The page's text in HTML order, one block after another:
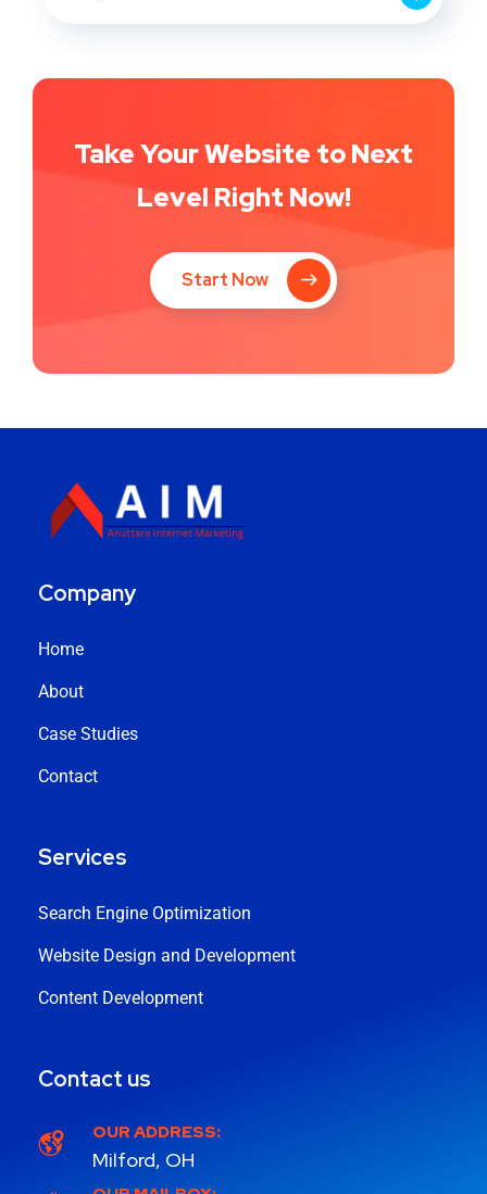
Take Your Website to Next
Level Right Now!
Start Now
Company
Home
About
Case Studies
Contact
Services
Search Engine Optimization
Website Design and Development
Content Development
Contact us
OUR ADDRESS:
Milford, OH